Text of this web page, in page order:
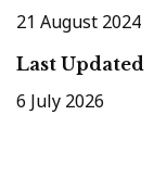
21 August 2024
Last Updated
6 July 2026